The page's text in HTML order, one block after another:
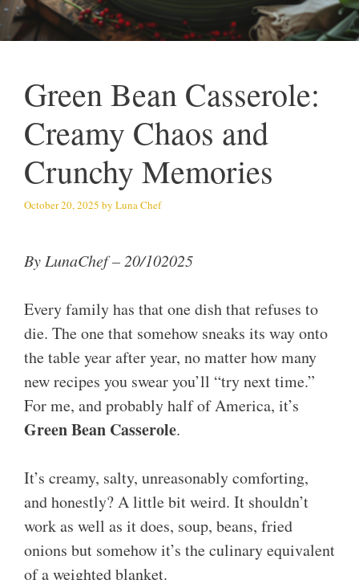
Green Bean Casserole:
Creamy Chaos and
Crunchy Memories
October 20, 2025 by Luna Chef
By LunaChef – 20/102025
Every family has that one dish that refuses to
die. The one that somehow sneaks its way onto
the table year after year, no matter how many
new recipes you swear you’ll “try next time.”
For me, and probably half of America, it’s
Green Bean Casserole.
It’s creamy, salty, unreasonably comforting,
and honestly? A little bit weird. It shouldn’t
work as well as it does, soup, beans, fried
onions but somehow it’s the culinary equivalent
of a weighted blanket.